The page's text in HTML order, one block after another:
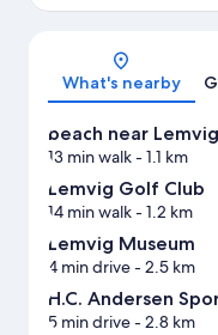
What's nearby
beach near
13 min walk- 1.1 km
Lemvig Golf Club
14 min walk- 1.2 km
Lemvig Museum
4 min drive- 2.5 km
H.C. Andersen
5 min drive- 2.8 km